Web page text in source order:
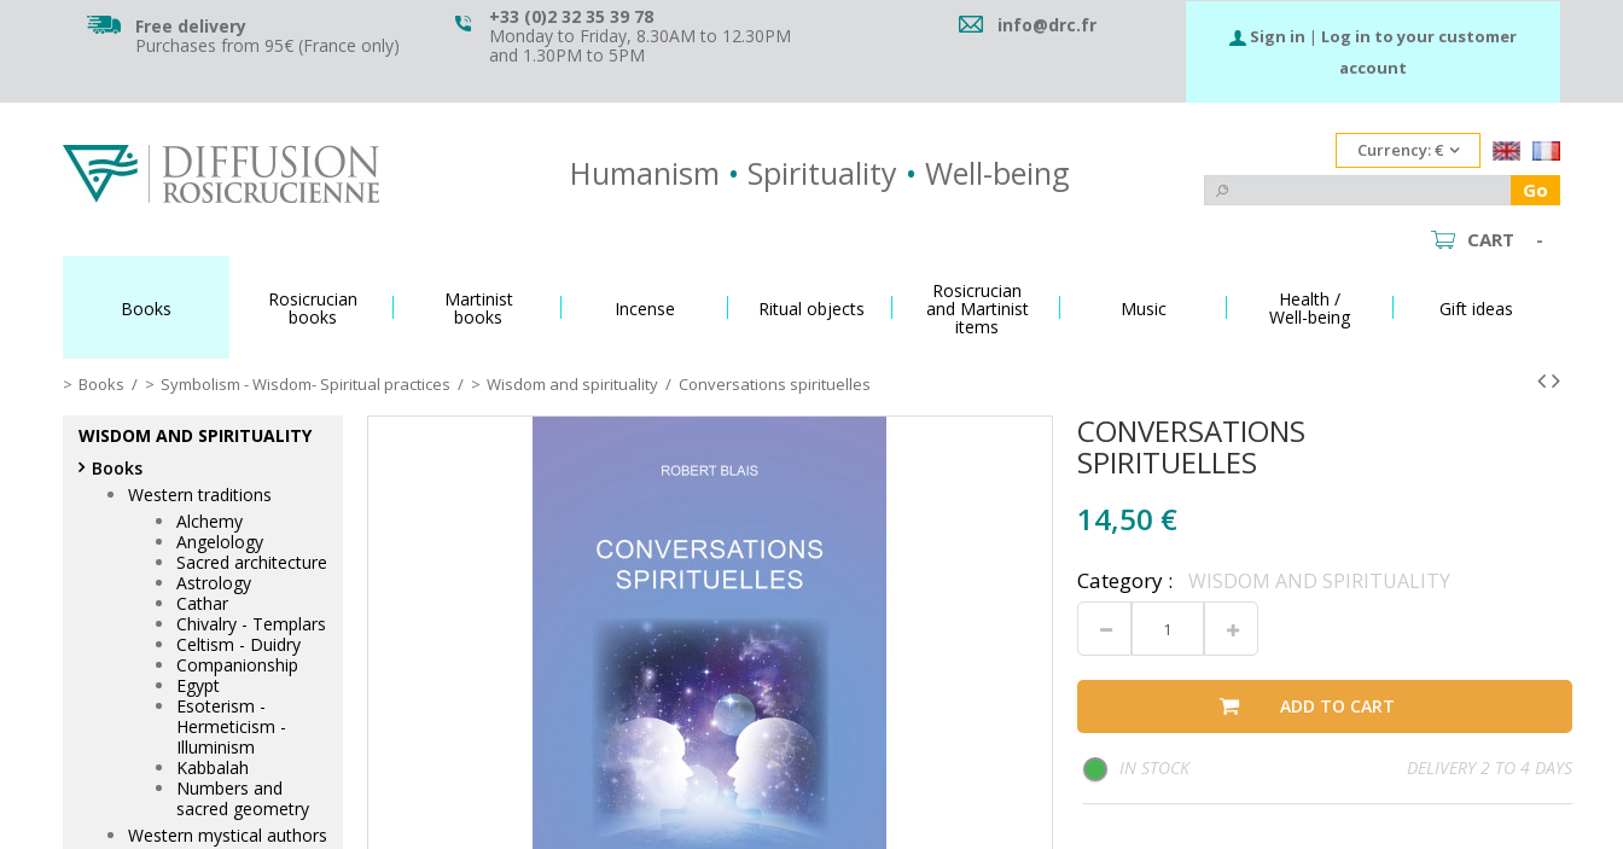
Free delivery
Purchases from 95€ (France only)
+33 (0)2 32 35 39 78
Monday to Friday, 8.30AM to 12.30PM
and 1.30PM to 5PM
info@drc.fr Sign in | Log in to your customer
account
Humanism • Spirituality • Well-being
Currency:€
Go
CART -
Books Rosicrucian
books
Martinist
books Incense Ritual objects
Rosicrucian
and Martinist
items
Music Health /
Well-being Gift ideas
Books / Symbolism - Wisdom- Spiritual practices / Wisdom and spirituality / Conversations spirituelles
CONVERSATIONS
SPIRITUELLES
14,50 €
Category : WISDOM AND SPIRITUALITY
ADD TO CART
IN STOCK DELIVERY 2 TO 4 DAYS
WISDOM AND SPIRITUALITY
Books
Western traditions
Alchemy
Angelology
Sacred architecture
Astrology
Cathar
Chivalry - Templars
Celtism - Duidry
Companionship
Egypt
Esoterism -
Hermeticism -
Illuminism
Kabbalah
Numbers and
sacred geometry
Western mystical authors